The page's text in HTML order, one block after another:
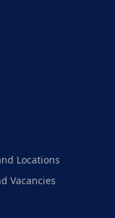
Locations
Vacancies